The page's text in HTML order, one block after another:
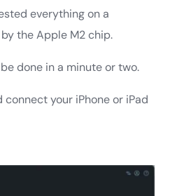
everything on a
the Apple M2 chip.
done in a minute or two.
connect your iPhone or iPad